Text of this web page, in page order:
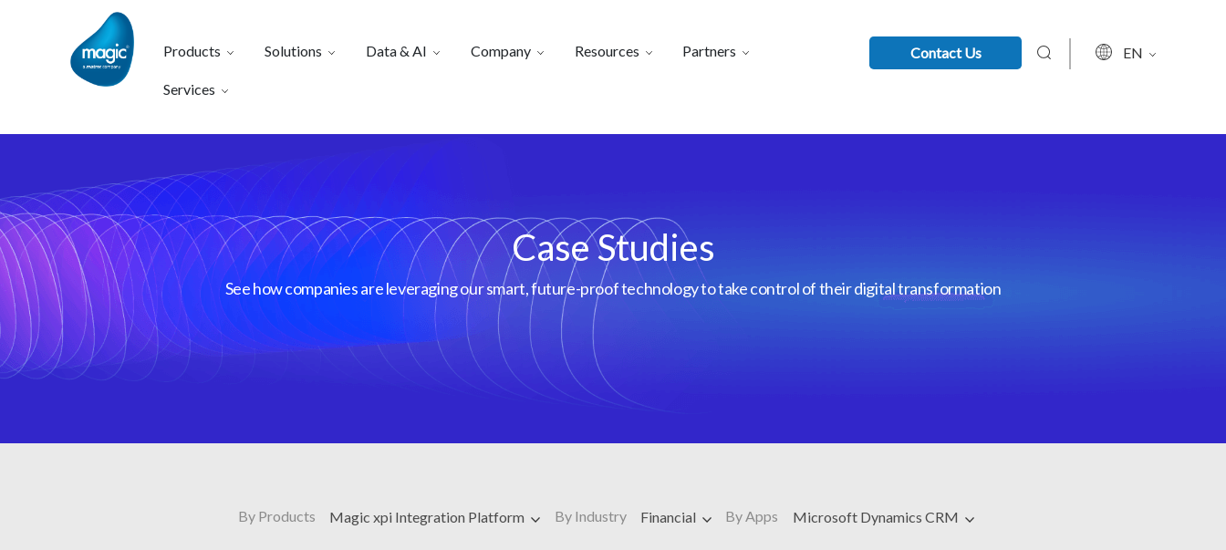
Products Solutions Data & AI Company Resources Partners
Services
Contact Us EN
Case Studies
See how companies are leveraging our smart, future-proof technology to take control of their digital transformation
By Products Magic xpi Integration Platform By Industry Financial By Apps Microsoft Dynamics CRM